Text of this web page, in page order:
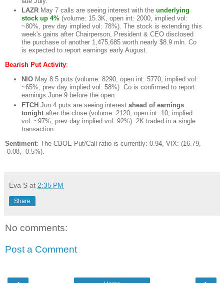
LAZR May 7 calls are seeing interest with the underlying
stock up 4%(volume: 15.3K, open int: 2000, implied vol:
~80%, prev day implied vol: 78%). The stock is extending this
week's gains after Chairperson, President & CEO disclosed
the purchase of another 1,475,685 worth nearly $8.9 mln. Co
is expected to report earnings early August.
Bearish Put Activity:
NIO May 8.5 puts (volume: 8290, open int: 5770, implied vol:
~65%, prev day implied vol: 58%). Co is confirmed to report
earnings June 9 before the open.
FTCH Jun 4 puts are seeing interest ahead of earnings
tonightafter the close (volume: 2120, open int: 10, implied
vol: ~97%, prev day implied vol: 92%). 2K traded in a single
transaction.
Sentiment: The CBOE Put/Call ratio is currently: 0.94, VIX: (16.79,
-0.08, -0.5%).
Eva S at 2:35 PM
Share
No comments:
Post a Comment